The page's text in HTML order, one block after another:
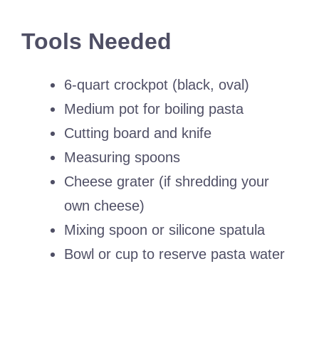
Tools Needed
6-quart crockpot (black, oval)
Medium pot for boiling pasta
Cutting board and knife
Measuring spoons
Cheese grater (if shredding your
own cheese)
Mixing spoon or silicone spatula
Bowl or cup to reserve pasta water